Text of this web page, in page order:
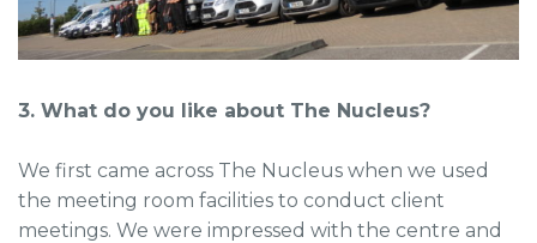
3. What do you like about The Nucleus?
We first came across The Nucleus when we used
the meeting room facilities to conduct client
meetings. We were impressed with the centre and